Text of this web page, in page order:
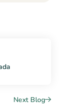
Next Blog